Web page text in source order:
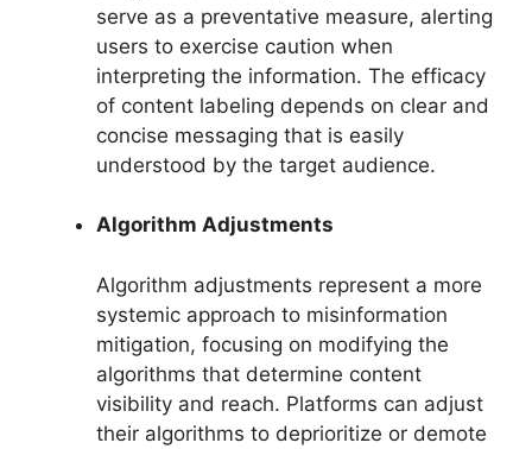
serve as a preventative measure, alerting
users to exercise caution when
interpreting the information. The efficacy
of content labeling depends on clear and
concise messaging that is easily
understood by the target audience.
Algorithm Adjustments
Algorithm adjustments represent a more
systemic approach to misinformation
mitigation, focusing on modifying the
algorithms that determine content
visibility and reach. Platforms can adjust
their algorithms to deprioritize or demote